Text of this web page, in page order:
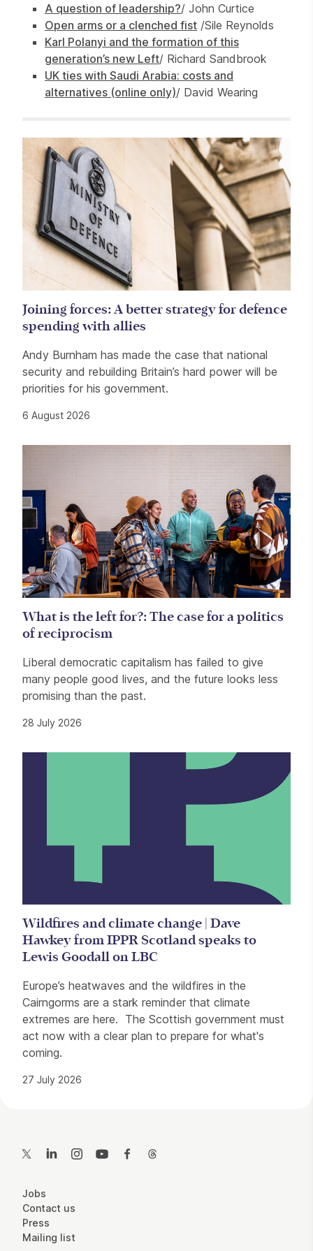
A question of leadership?/ John Curtice
Open arms or a clenched fist /Sile Reynolds
Karl Polanyi and the formation of this
generation’s new Left/ Richard Sandbrook
UK ties with Saudi Arabia: costs and
alternatives (online only)/ David Wearing
Related items
Joining forces: A better strategy for defence
spending with allies
Andy Burnham has made the case that national
security and rebuilding Britain’s hard power will be
priorities for his government.
6 August 2026
What is the left for?: The case for a politics
of reciprocism
Liberal democratic capitalism has failed to give
many people good lives, and the future looks less
promising than the past.
28 July 2026
Wildfires and climate change | Dave
Hawkey from IPPR Scotland speaks to
Lewis Goodall on LBC
Europe’s heatwaves and the wildfires in the
Cairngorms are a stark reminder that climate
extremes are here. The Scottish government must
act now with a clear plan to prepare for what's
coming.
27 July 2026
Twitter LinkedInInstagramYouTubeFacebook
More Site Pages
Jobs
Contact us
Press
Mailing list